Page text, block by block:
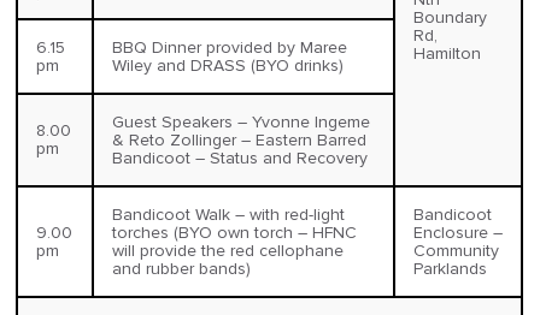
Boundary
Rd,
Hamilton
6.15
pm
BBQ Dinner provided by Maree
Wiley and DRASS (BYO drinks)
8.00
pm
Guest Speakers – Yvonne Ingeme
& Reto Zollinger – Eastern Barred
Bandicoot – Status and Recovery
9.00
pm
Bandicoot Walk – with red-light
torches (BYO own torch – HFNC
will provide the red cellophane
and rubber bands)
Bandicoot
Enclosure –
Community
Parklands